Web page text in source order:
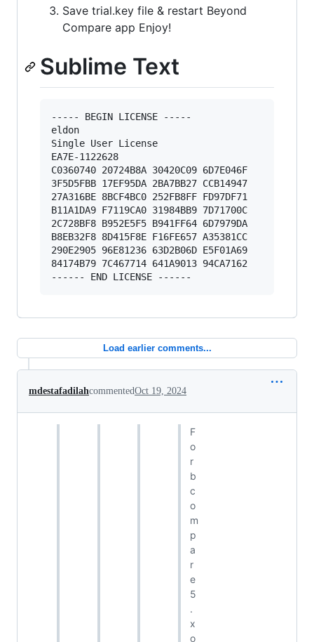
Save trial.key file & restart Beyond
Compare app Enjoy!
Sublime Text
----- BEGIN LICENSE -----
eldon
Single User License
EA7E-1122628
C0360740 20724B8A 30420C09 6D7E046F
3F5D5FBB 17EF95DA 2BA7BB27 CCB14947
27A316BE 8BCF4BC0 252FB8FF FD97DF71
B11A1DA9 F7119CA0 31984BB9 7D71700C
2C728BF8 B952E5F5 B941FF64 6D7979DA
B8EB32F8 8D415F8E F16FE657 A35381CC
290E2905 96E81236 63D2B06D E5F01A69
84174B79 7C467714 641A9013 94CA7162
Load earlier comments...
mdestafadilahcommentedOct 19, 2024
F
o
r
b
c
o
m
p
a
r
e
5
.
x
o